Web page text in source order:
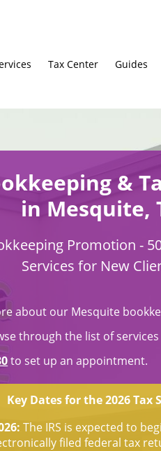
Tax Center Guides
&
in Mesquite,
Promotion -
Services for New
about our Mesquite
through the list of
to set up an appointment.
Key Dates for the 2026 Tax
The IRS is expected to
filed federal tax